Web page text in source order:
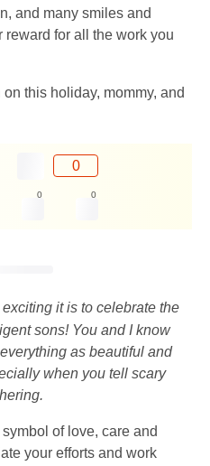
and many smiles and
for all the work you
this holiday, mommy, and
0
0 0
it is to celebrate the
sons! You and I know
as beautiful and
when you tell scary
of love, care and
your efforts and work